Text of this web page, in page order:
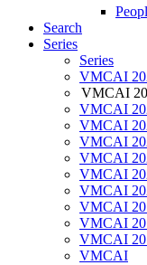
Search
Series
Series
VMCAI
VMCAI
VMCAI
VMCAI
VMCAI
VMCAI
VMCAI
VMCAI
VMCAI
VMCAI
VMCAI
VMCAI